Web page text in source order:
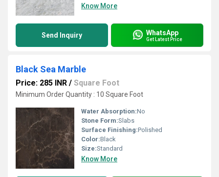
Know More
Send Inquiry WhatsApp
Get Latest Price
Black Sea Marble
Price: 285 INR / Square Foot
Minimum Order Quantity : 10 Square Foot
Water Absorption:No
Stone Form:Slabs
Surface Finishing:Polished
Color:Black
Size:Standard
Know More